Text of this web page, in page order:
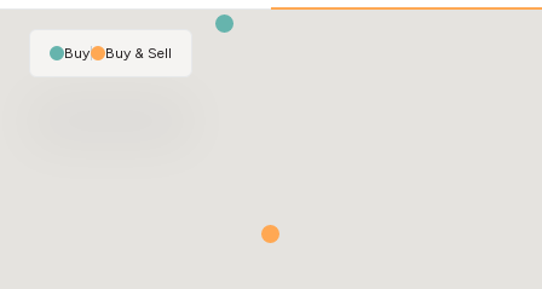
Buy| Buy & Sell